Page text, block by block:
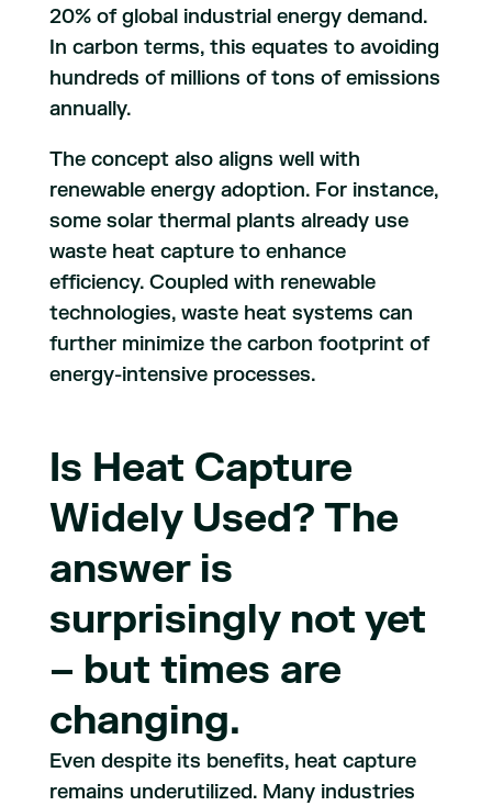
20% of global industrial energy demand.
In carbon terms, this equates to avoiding
hundreds of millions of tons of emissions
annually.
The concept also aligns well with
renewable energy adoption. For instance,
some solar thermal plants already use
waste heat capture to enhance
efficiency. Coupled with renewable
technologies, waste heat systems can
further minimize the carbon footprint of
energy-intensive processes.
Is Heat Capture
Widely Used? The
answer is
surprisingly not yet
– but times are
changing.
Even despite its benefits, heat capture
remains underutilized. Many industries